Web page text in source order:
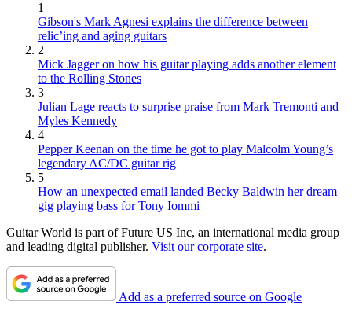
1
Gibson's Mark Agnesi explains the difference between
relic’ing and aging guitars
2
Mick Jagger on how his guitar playing adds another element
to the Rolling Stones
3
Julian Lage reacts to surprise praise from Mark Tremonti and
Myles Kennedy
4
Pepper Keenan on the time he got to play Malcolm Young’s
legendary AC/DC guitar rig
5
How an unexpected email landed Becky Baldwin her dream
gig playing bass for Tony Iommi
Guitar World is part of Future US Inc, an international media group
and leading digital publisher. Visit our corporate site.
Add as a preferred source on Google